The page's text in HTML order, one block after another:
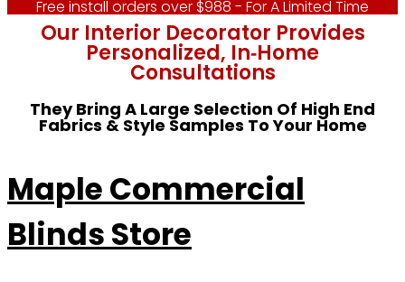
Free install orders over $988 - For A Limited Time
Our Interior Decorator Provides
Personalized, In‑home
Consultations
They Bring A Large Selection Of High End
Fabrics & Style Samples To Your Home
Maple Commercial
Blinds Store